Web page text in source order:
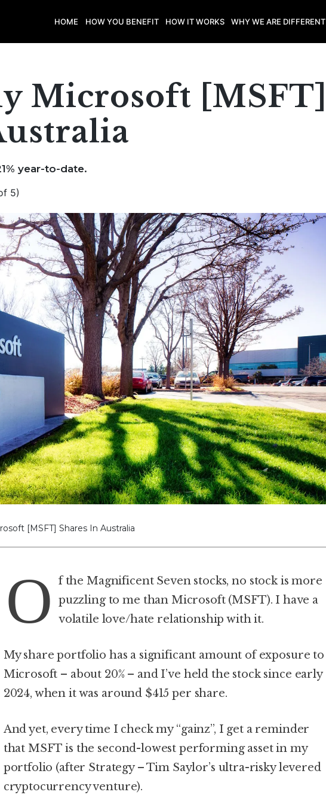
HOME HOW YOU BENEFIT HOW IT WORKS WHY WE ARE DIFFERENT
Microsoft [MSFT]
year-to-date.
5)
[MSFT] Shares In Australia
O
f the Magnificent Seven stocks, no stock is more
puzzling to me than Microsoft (MSFT). I have a
volatile love/hate relationship with it.
My share portfolio has a significant amount of exposure to
Microsoft – about 20% – and I’ve held the stock since early
2024, when it was around $415 per share.
And yet, every time I check my “gainz”, I get a reminder
that MSFT is the second-lowest performing asset in my
portfolio (after Strategy – Tim Saylor’s ultra-risky levered
cryptocurrency venture).